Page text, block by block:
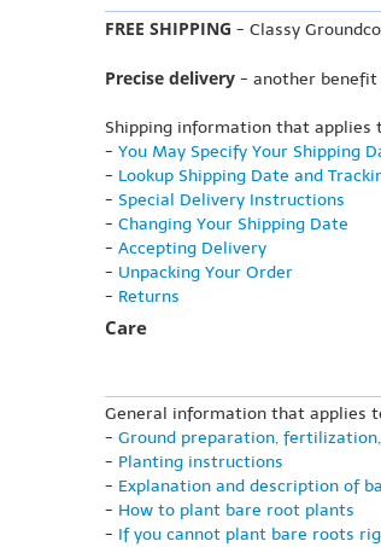
FREE SHIPPING - Classy
Precise delivery - another benefit
Shipping information that applies
- You May Specify Your Shipping
- Lookup Shipping Date and
- Special Delivery Instructions
- Changing Your Shipping Date
- Accepting Delivery
- Unpacking Your Order
- Returns
Care
General information that applies
- Ground preparation,
- Planting instructions
- Explanation and description of
- How to plant bare root plants
- If you cannot plant bare roots